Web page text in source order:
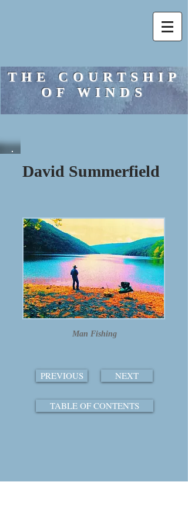
THE COURTSHIP
OF WINDS
David Summerfield
Man Fishing
PREVIOUS NEXT
TABLE OF CONTENTS